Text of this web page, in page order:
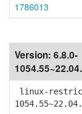
1786013
Version: 6.8.0-
linux-